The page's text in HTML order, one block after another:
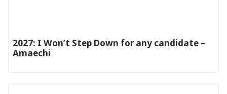
2027: I Won’t Step Down for any candidate –
Amaechi